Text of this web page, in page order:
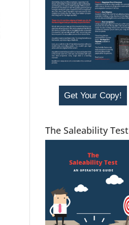
Get Your Copy!
The Saleability Test